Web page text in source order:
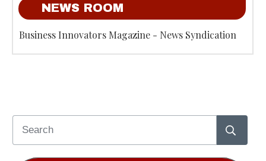
NEWS ROOM
Business Innovators Magazine - News Syndication